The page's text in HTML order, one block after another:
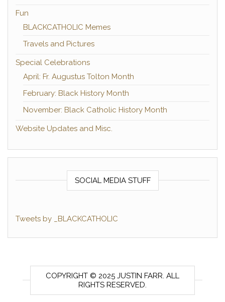
Fun
BLACKCATHOLIC Memes
Travels and Pictures
Special Celebrations
April: Fr. Augustus Tolton Month
February: Black History Month
November: Black Catholic History Month
Website Updates and Misc.
SOCIAL MEDIA STUFF
Tweets by _BLACKCATHOLIC
COPYRIGHT © 2025 JUSTIN FARR. ALL
RIGHTS RESERVED.